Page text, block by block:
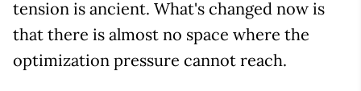
tension is ancient. What's changed now is
that there is almost no space where the
optimization pressure cannot reach.